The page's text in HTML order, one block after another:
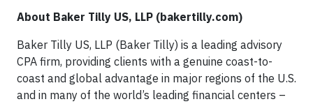
About Baker Tilly US, LLP (bakertilly.com)
Baker Tilly US, LLP (Baker Tilly) is a leading advisory
CPA firm, providing clients with a genuine coast-to-
coast and global advantage in major regions of the U.S.
and in many of the world’s leading financial centers –